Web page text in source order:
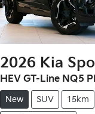
2026 Kia
HEV GT-Line NQ5
New SUV 15km